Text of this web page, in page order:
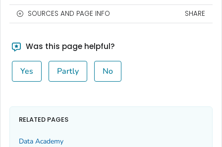
SOURCES AND PAGE INFO SHARE
Was this page helpful?
Yes Partly No
RELATED PAGES
Data Academy